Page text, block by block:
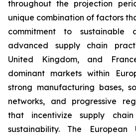
throughout the projection
unique combination of factors
commitment to sustainable
advanced supply chain
United Kingdom, and
dominant markets within
strong manufacturing bases,
networks, and progressive
that incentivize supply
sustainability. The European